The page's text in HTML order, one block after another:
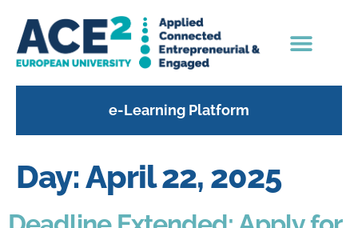
e-Learning Platform
Day:April 22, 2025